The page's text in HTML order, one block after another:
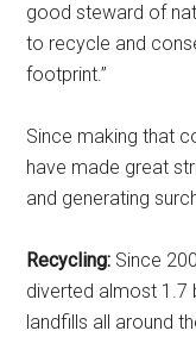
good steward of
to recycle and
footprint.”
Since making that
have made great
and generating
Recycling: Since
diverted almost 1.7
landfills all around